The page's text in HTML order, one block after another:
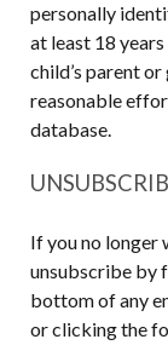
personally
at least 18
child’s parent or
reasonable
database.
If you no longer
unsubscribe by
bottom of any
or clicking the